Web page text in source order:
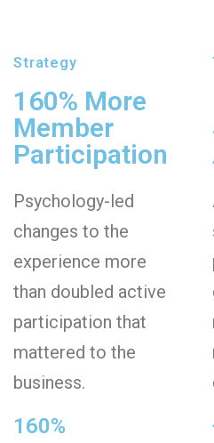
Strategy
160% More
Member
Participation
Psychology-led
changes to the
experience more
than doubled active
participation that
mattered to the
business.
160%